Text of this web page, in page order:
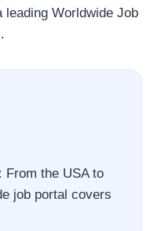
Worldwide Job
From the USA to
job portal covers